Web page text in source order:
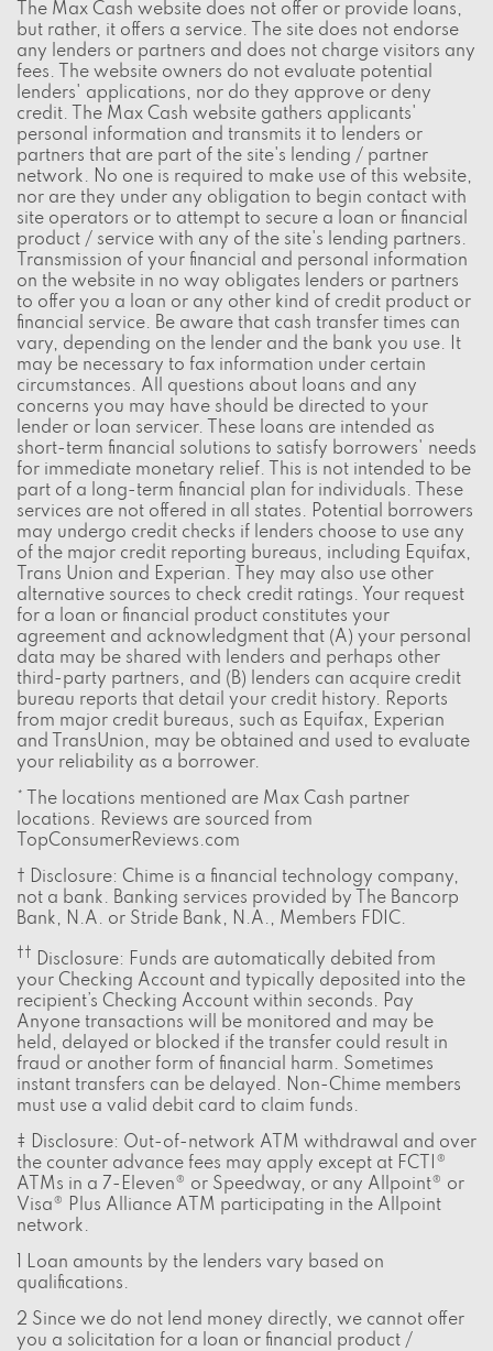
The Max Cash website does not offer or provide loans,
but rather, it offers a service. The site does not endorse
any lenders or partners and does not charge visitors any
fees. The website owners do not evaluate potential
lenders' applications, nor do they approve or deny
credit. The Max Cash website gathers applicants'
personal information and transmits it to lenders or
partners that are part of the site's lending / partner
network. No one is required to make use of this website,
nor are they under any obligation to begin contact with
site operators or to attempt to secure a loan or financial
product / service with any of the site's lending partners.
Transmission of your financial and personal information
on the website in no way obligates lenders or partners
to offer you a loan or any other kind of credit product or
financial service. Be aware that cash transfer times can
vary, depending on the lender and the bank you use. It
may be necessary to fax information under certain
circumstances. All questions about loans and any
concerns you may have should be directed to your
lender or loan servicer. These loans are intended as
short-term financial solutions to satisfy borrowers' needs
for immediate monetary relief. This is not intended to be
part of a long-term financial plan for individuals. These
services are not offered in all states. Potential borrowers
may undergo credit checks if lenders choose to use any
of the major credit reporting bureaus, including Equifax,
Trans Union and Experian. They may also use other
alternative sources to check credit ratings. Your request
for a loan or financial product constitutes your
agreement and acknowledgment that (A) your personal
data may be shared with lenders and perhaps other
third-party partners, and (B) lenders can acquire credit
bureau reports that detail your credit history. Reports
from major credit bureaus, such as Equifax, Experian
and TransUnion, may be obtained and used to evaluate
your reliability as a borrower.
* The locations mentioned are Max Cash partner
locations. Reviews are sourced from
TopConsumerReviews.com
† Disclosure: Chime is a financial technology company,
not a bank. Banking services provided by The Bancorp
Bank, N.A. or Stride Bank, N.A., Members FDIC.
††
Disclosure: Funds are automatically debited from
your Checking Account and typically deposited into the
recipient’s Checking Account within seconds. Pay
Anyone transactions will be monitored and may be
held, delayed or blocked if the transfer could result in
fraud or another form of financial harm. Sometimes
instant transfers can be delayed. Non-Chime members
must use a valid debit card to claim funds.
‡ Disclosure: Out-of-network ATM withdrawal and over
the counter advance fees may apply except at FCTI®
ATMs in a 7-Eleven® or Speedway, or any Allpoint® or
Visa® Plus Alliance ATM participating in the Allpoint
network.
1 Loan amounts by the lenders vary based on
qualifications.
2 Since we do not lend money directly, we cannot offer
you a solicitation for a loan or financial product /